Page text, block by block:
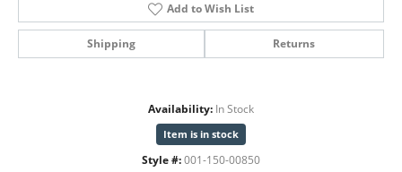
Add to Wish List
Shipping Returns
Availability: In Stock
Item is in stock
Style #: 001-150-00850